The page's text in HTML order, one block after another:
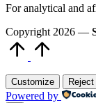
For analytical and
Copyright 2026 —
Customize Reject
Powered by